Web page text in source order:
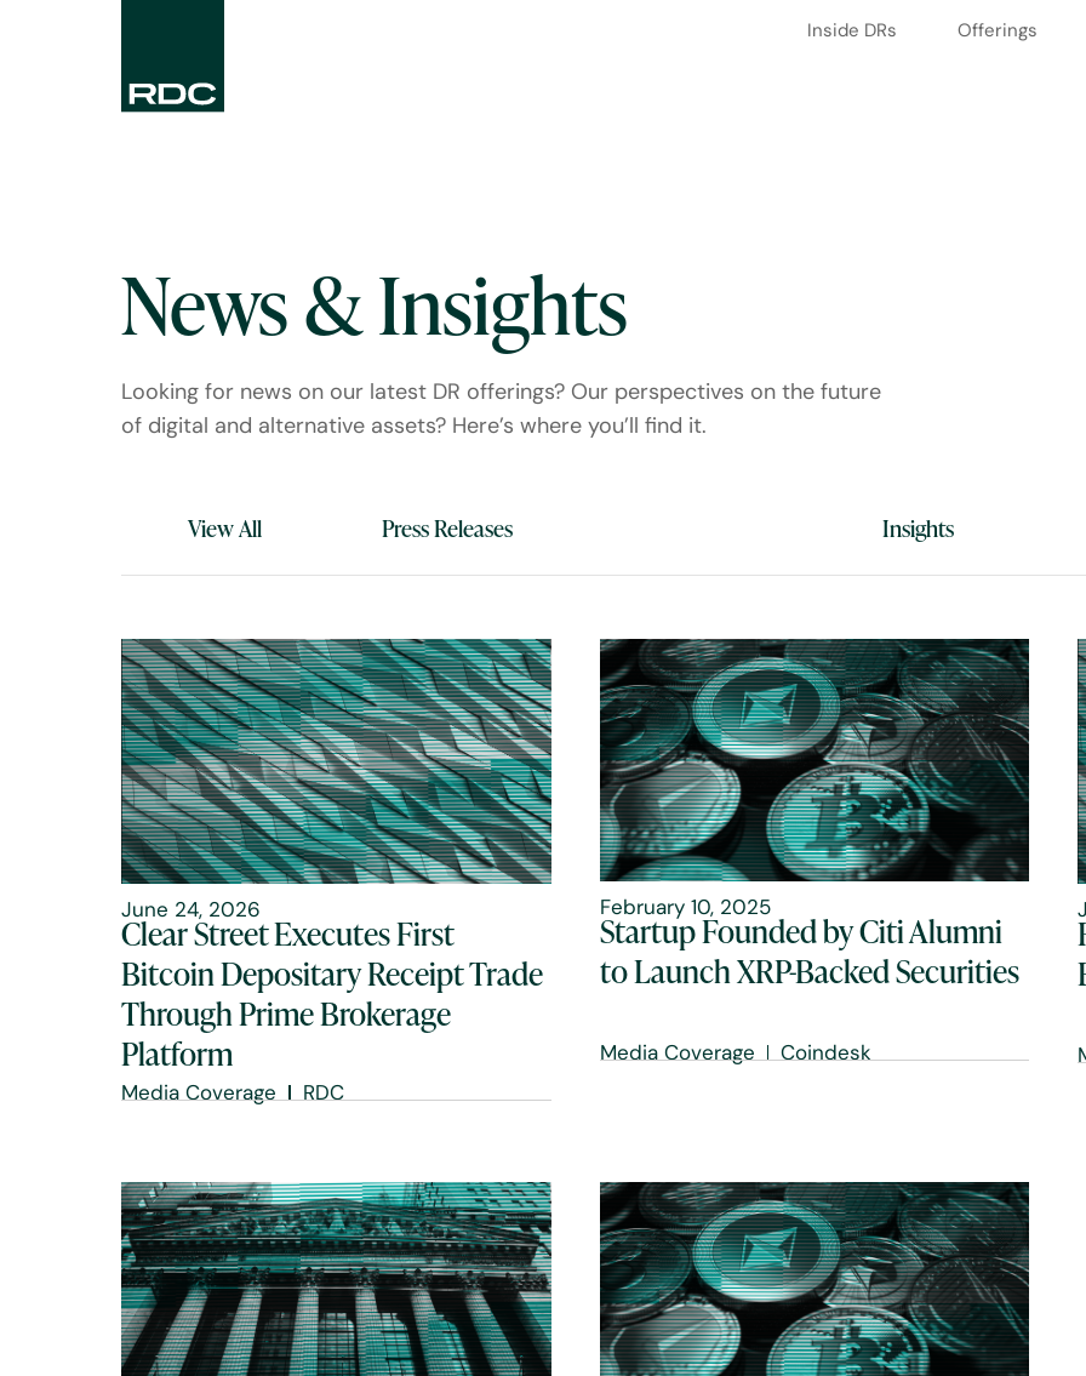
Inside DRs Offerings
News & Insights
Looking for news on our latest DR offerings? Our perspectives on the future
of digital and alternative assets? Here’s where you’ll find it.
View All Press Releases Insights
June 24, 2026
Clear Street Executes First
Bitcoin Depositary Receipt Trade
Through Prime Brokerage
Platform
Media Coverage RDC
February 10, 2025
Startup Founded by Citi Alumni
to Launch XRP-Backed Securities
Media Coverage Coindesk